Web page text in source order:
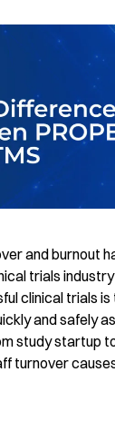
and burnout
trials
clinical trials
and safely
study startup
turnover